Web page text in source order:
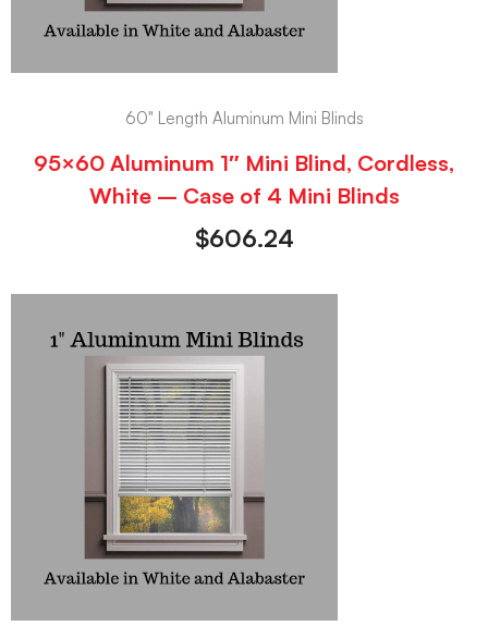
60" Length Aluminum Mini Blinds
95×60 Aluminum 1″ Mini Blind, Cordless,
White – Case of 4 Mini Blinds
$606.24